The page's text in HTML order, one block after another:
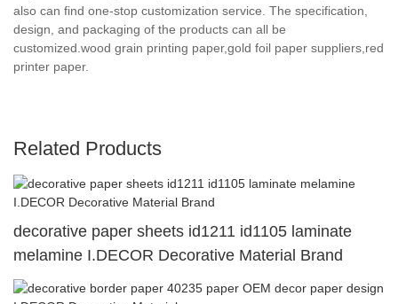
also can find one-stop customization service. The specification,
design, and packaging of the products can all be
customized.wood grain printing paper,gold foil paper suppliers,red
printer paper.
Related Products
decorative paper sheets id1211 id1105 laminate
melamine I.DECOR Decorative Material Brand